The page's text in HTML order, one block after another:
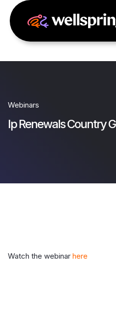
Webinars
Ip Renewals Country
Watch the webinar here